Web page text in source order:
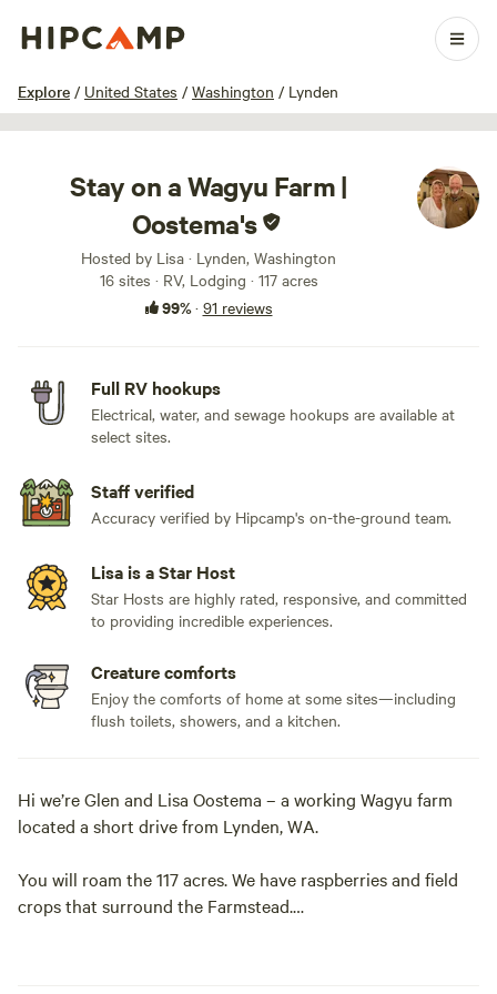
Explore / United States / Washington / Lynden
1 / 100
Stay on a Wagyu Farm |
Oostema's
Hosted by Lisa · Lynden, Washington
16 sites · RV, Lodging · 117 acres
99%· 91 reviews
Full RV hookups
Electrical, water, and sewage hookups are available at
select sites.
Staff verified
Accuracy verified by Hipcamp's on-the-ground team.
Lisa is a Star Host
Star Hosts are highly rated, responsive, and committed
to providing incredible experiences.
Creature comforts
Enjoy the comforts of home at some sites—including
flush toilets, showers, and a kitchen.
Hi we’re Glen and Lisa Oostema – a working Wagyu farm
located a short drive from Lynden, WA.
You will roam the 117 acres. We have raspberries and field
crops that surround the Farmstead.